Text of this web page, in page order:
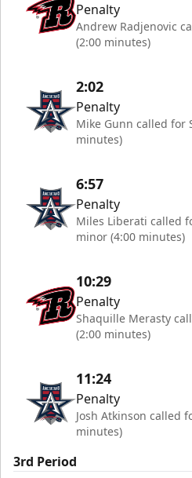
Penalty
Andrew Radjenovic
(2:00 minutes)
2:02
Penalty
Mike Gunn called for
minutes)
6:57
Penalty
Miles Liberati called
minor (4:00 minutes)
10:29
Penalty
Shaquille Merasty
(2:00 minutes)
11:24
Penalty
Josh Atkinson called
minutes)
3rd Period